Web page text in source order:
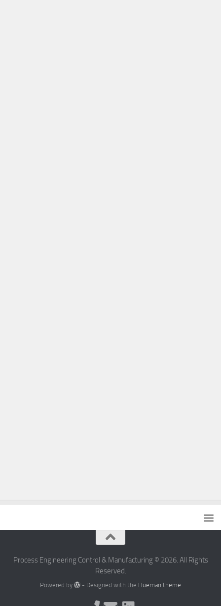
Process Engineering Control & Manufacturing © 2026. All Rights
Reserved.
Powered by - Designed with the Hueman theme